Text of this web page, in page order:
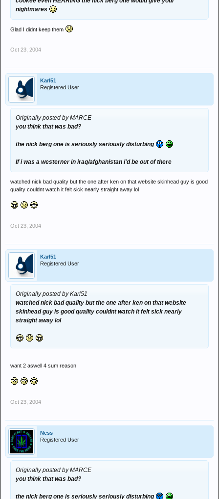
nightmares
Glad I didnt keep them
Oct 23, 2004
Karl51
Registered User
Originally posted by MARCE
you think that was bad?
the nick berg one is seriously seriously disturbing
If i was a westerner in iraq/afghanistan i'd be out of there
watched nick bad quality but the one after ken on that website skinhead guy is good
quality couldnt watch it felt sick nearly straight away lol
Oct 23, 2004
Karl51
Registered User
Originally posted by Karl51
watched nick bad quality but the one after ken on that website
skinhead guy is good quality couldnt watch it felt sick nearly
straight away lol
want 2 aswell 4 sum reason
Oct 23, 2004
Ness
Registered User
Originally posted by MARCE
you think that was bad?
the nick berg one is seriously seriously disturbing